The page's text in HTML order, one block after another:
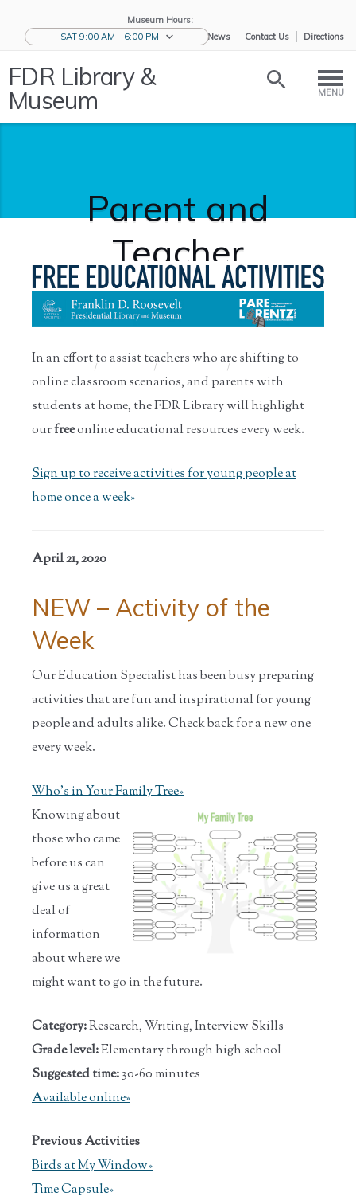
Museum Hours:
SAT 9:00 AM - 6:00 PM
eNews Contact Us Directions
FDR Library &
Museum MENU
Parent and
Teacher
Activities
/ /
Tools
/ Parent and
Teac...
In an effort to assist teachers who are shifting to
online classroom scenarios, and parents with
students at home, the FDR Library will highlight
ourfreeonline educational resources every week.
Sign up to receive activities for young people at
home once a week»
April 21, 2020
NEW – Activity of the
Week
Our Education Specialist has been busy preparing
activities that are fun and inspirational for young
people and adults alike. Check back for a new one
every week.
Who's in Your Family Tree»
Knowing about
those who came
before us can
give us a great
deal of
information
about where we
might want to go in the future.
Category:Research, Writing, Interview Skills
Grade level:Elementary through high school
Suggested time:30-60 minutes
Available online»
Previous Activities
Birds at My Window»
Time Capsule»